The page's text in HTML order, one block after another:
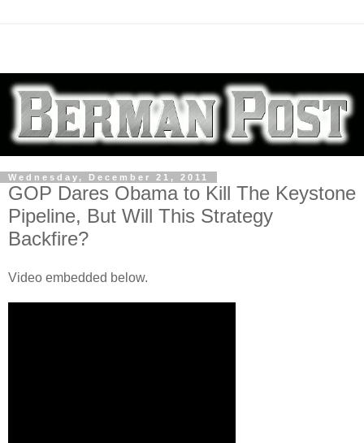
Wednesday, December 21, 2011
GOP Dares Obama to Kill The Keystone
Pipeline, But Will This Strategy
Backfire?
Video embedded below.